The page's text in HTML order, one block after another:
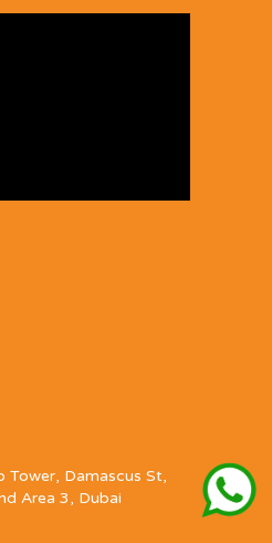
Tower, Damascus St,
Area 3, Dubai